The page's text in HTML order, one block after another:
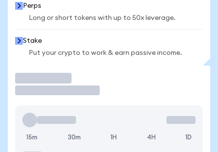
Perps
Long or short tokens with up to 50x leverage.
Stake
Put your crypto to work & earn passive income.
15m 30m 1H 4H 1D